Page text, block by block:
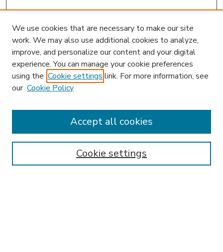
Enter search terms:
We use cookies that are necessary to make our site
work. We may also use additional cookies to analyze,
improve, and personalize our content and your digital
experience. You can manage your cookie preferences
using the Cookie settings link. For more information, see
our Cookie Policy
Cookie settings
Accept all cookies